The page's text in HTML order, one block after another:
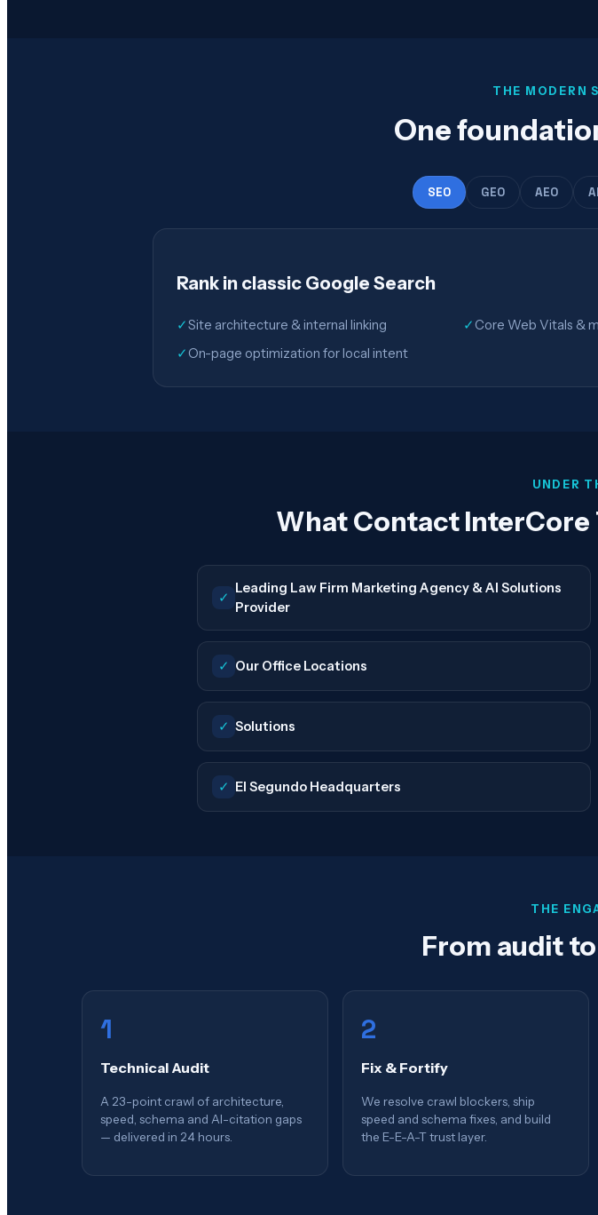
THE MODERN
One
SEO GEO AEO
Rank in classic Google Search
✓Site architecture & internal linking ✓ Core Web Vitals &
✓ On-page optimization for local intent
UNDER
What Contact InterCore
✓
Leading Law Firm Marketing Agency & AI Solutions
Provider
✓ Our Office Locations
✓ Solutions
✓ El Segundo Headquarters
THE
From audit
1
Technical Audit
A 23-point crawl of architecture,
speed, schema and AI-citation gaps
— delivered in 24 hours.
2
Fix & Fortify
We resolve crawl blockers, ship
speed and schema fixes, and build
the E-E-A-T trust layer.